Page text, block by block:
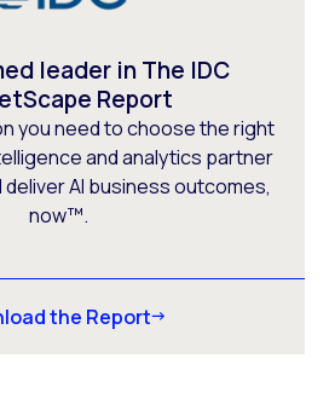
leader in The IDC
Report
you need to choose the right
and analytics partner
AI business outcomes,
now™.
the Report